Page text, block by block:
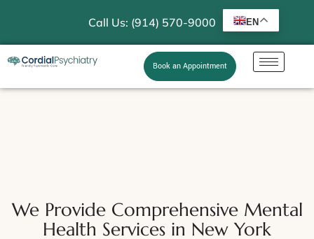
EN
Call Us: (914) 570-9000
Book an Appointment
We Provide Comprehensive Mental
Health Services in New York